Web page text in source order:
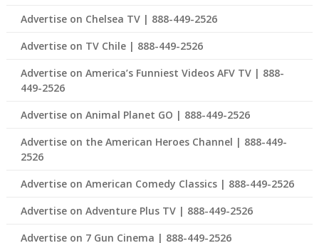
Advertise on Chelsea TV | 888-449-2526
Advertise on TV Chile | 888-449-2526
Advertise on America’s Funniest Videos AFV TV | 888-
449-2526
Advertise on Animal Planet GO | 888-449-2526
Advertise on the American Heroes Channel | 888-449-
2526
Advertise on American Comedy Classics | 888-449-2526
Advertise on Adventure Plus TV | 888-449-2526
Advertise on 7 Gun Cinema | 888-449-2526